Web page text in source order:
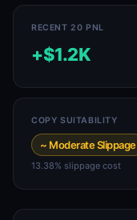
RECENT 20 PNL
+$1.2K
COPY SUITABILITY
~ Moderate Slippage
13.38% slippage cost